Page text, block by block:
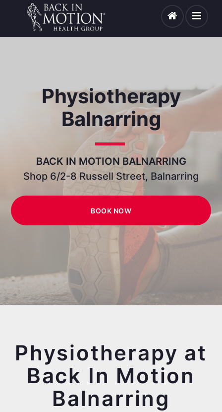
Physiotherapy
Balnarring
BACK IN MOTION BALNARRING
Shop 6/2-8 Russell Street, Balnarring
BOOK NOW
Physiotherapy at
Back In Motion
Balnarring